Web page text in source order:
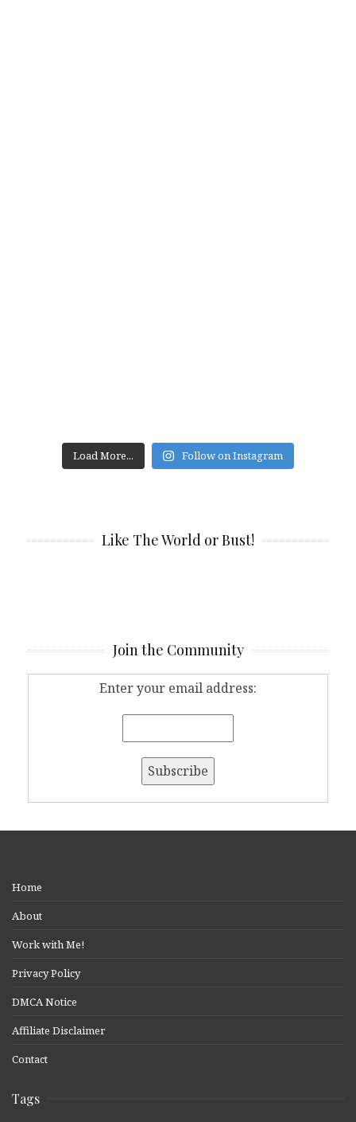
Load More... Follow on Instagram
Like The World or Bust!
Join the Community
Enter your email address:
Home
About
Work with Me!
Privacy Policy
DMCA Notice
Affiliate Disclaimer
Contact
Tags